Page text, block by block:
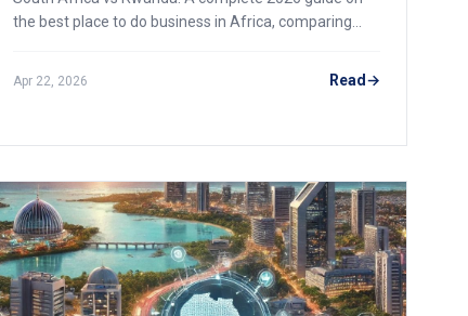
the best place to do business in Africa, comparing
Apr 22, 2026 Read